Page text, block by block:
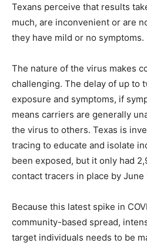
Texans perceive that results
much, are inconvenient or are
they have mild or no symptoms.
The nature of the virus makes
challenging. The delay of up to
exposure and symptoms, if
means carriers are generally
the virus to others. Texas is
tracing to educate and isolate
been exposed, but it only had
contact tracers in place by June
Because this latest spike in
community-based spread,
target individuals needs to be